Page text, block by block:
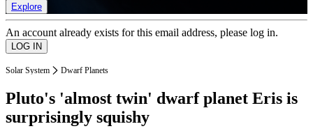
Explore
An account already exists for this email address, please log in.
Solar System Dwarf Planets
Pluto's 'almost twin' dwarf planet Eris is
surprisingly squishy